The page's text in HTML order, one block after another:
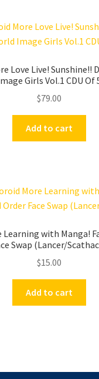
Love Live! Sunshine!!
Girls Vol.1 CDU Of
$79.00
Add to cart
Learning with Manga!
Swap (Lancer/
$15.00
Add to cart